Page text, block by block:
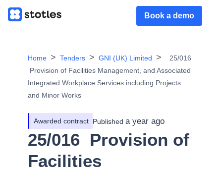
Book a demo
Home Tenders GNI (UK) Limited
25/016
­ Provision of Facilities Management, and Associated
Integrated Workplace Services including Projects
and Minor Works
Awarded contract Published a year ago
25/016 ­ Provision of
Facilities